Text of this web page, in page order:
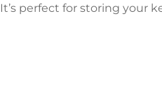
perfect for storing your